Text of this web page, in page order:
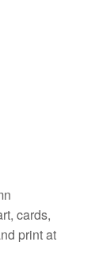
cards,
print at